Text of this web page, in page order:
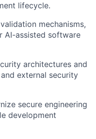
lifecycle.
mechanisms,
AI-assisted software
architectures and
external security
secure engineering
development